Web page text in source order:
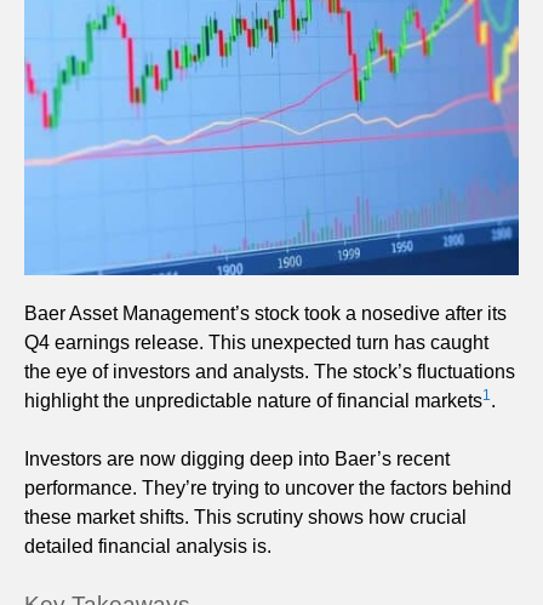
Baer Asset Management’s stock took a nosedive after its
Q4 earnings release. This unexpected turn has caught
the eye of investors and analysts. The stock’s fluctuations
highlight the unpredictable nature of financial markets1 .
Investors are now digging deep into Baer’s recent
performance. They’re trying to uncover the factors behind
these market shifts. This scrutiny shows how crucial
detailed financial analysis is.